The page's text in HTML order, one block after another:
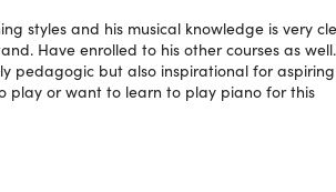
users can access this course: lifetime
web & mobile streaming
completion included
styles and his musical knowledge is very
Have enrolled to his other courses as well.
pedagogic but also inspirational for aspiring
play or want to learn to play piano for this